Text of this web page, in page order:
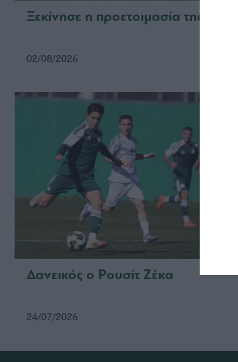
Ξεκίνησε η προετοιμασία της Κ15
02/08/2026
Δανεικός ο Ρουσίτ Ζέκα
24/07/2026